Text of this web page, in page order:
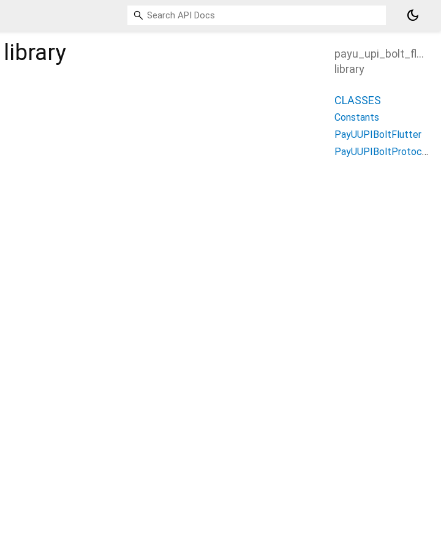
dark_mode
library
payu_upi_bolt_flutter
library
CLASSES
Constants
PayUUPIBoltFlutter
PayUUPIBoltProtocol